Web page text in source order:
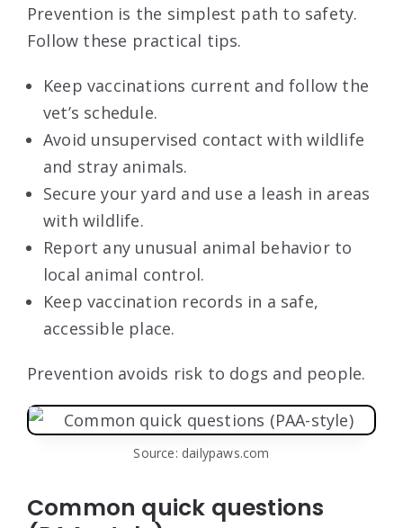
Prevention is the simplest path to safety.
Follow these practical tips.
Keep vaccinations current and follow the
vet’s schedule.
Avoid unsupervised contact with wildlife
and stray animals.
Secure your yard and use a leash in areas
with wildlife.
Report any unusual animal behavior to
local animal control.
Keep vaccination records in a safe,
accessible place.
Prevention avoids risk to dogs and people.
Source: dailypaws.com
Common quick questions